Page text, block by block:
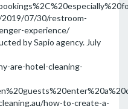
07/30/restroom-
experience/
by Sapio agency. July
are-hotel-cleaning-
how-to-create-a-